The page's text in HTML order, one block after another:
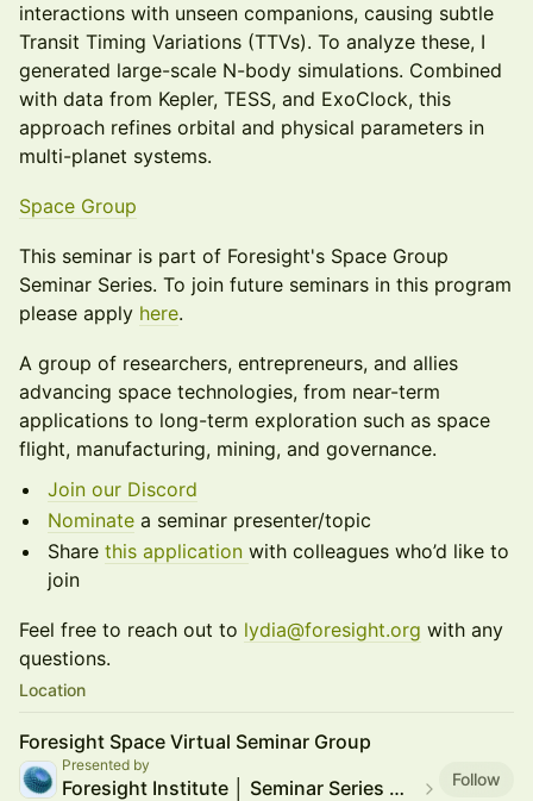
interactions with unseen companions, causing subtle
Transit Timing Variations (TTVs). To analyze these, I
generated large-scale N-body simulations. Combined
with data from Kepler, TESS, and ExoClock, this
approach refines orbital and physical parameters in
multi-planet systems.
Space Group
This seminar is part of Foresight's Space Group
Seminar Series. To join future seminars in this program
please apply here.
A group of researchers, entrepreneurs, and allies
advancing space technologies, from near-term
applications to long-term exploration such as space
flight, manufacturing, mining, and governance.
Join our Discord
Nominate a seminar presenter/topic
Share this application with colleagues who’d like to
join
​Feel free to reach out to lydia@foresight.org with any
questions.
Location
Foresight Space Virtual Seminar Group
Presented by
Foresight Institute │ Seminar Series — moved
Follow